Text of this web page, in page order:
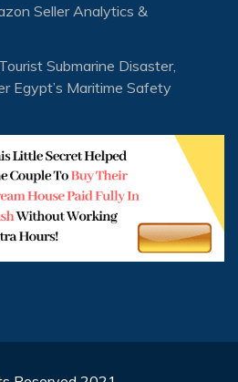
Seller Analytics &
Submarine Disaster,
Egypt’s Maritime Safety